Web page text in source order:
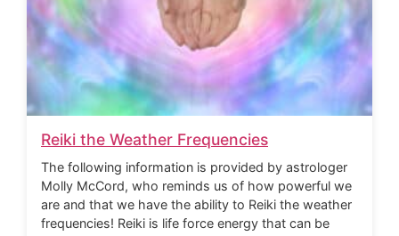
Reiki the Weather Frequencies
The following information is provided by astrologer
Molly McCord, who reminds us of how powerful we
are and that we have the ability to Reiki the weather
frequencies! Reiki is life force energy that can be